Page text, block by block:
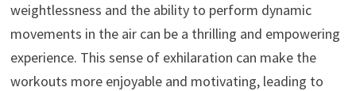
weightlessness and the ability to perform dynamic
movements in the air can be a thrilling and empowering
experience. This sense of exhilaration can make the
workouts more enjoyable and motivating, leading to